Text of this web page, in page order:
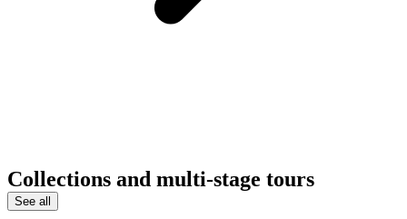
Collections and multi-stage tours
See all